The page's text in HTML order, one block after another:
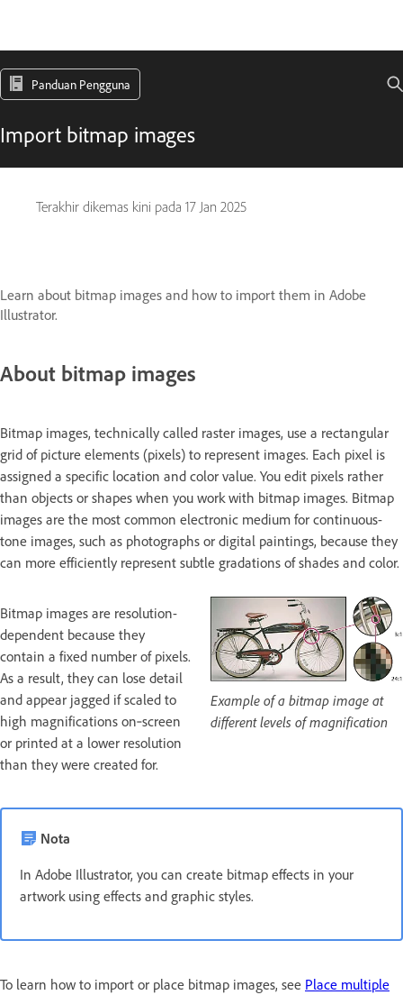
Panduan Pengguna
Import bitmap images
Terakhir dikemas kini pada 17 Jan 2025
Learn about bitmap images and how to import them in Adobe
Illustrator.
About bitmap images
Bitmap images, technically called raster images, use a rectangular
grid of picture elements (pixels) to represent images. Each pixel is
assigned a specific location and color value. You edit pixels rather
than objects or shapes when you work with bitmap images. Bitmap
images are the most common electronic medium for continuous-
tone images, such as photographs or digital paintings, because they
can more efficiently represent subtle gradations of shades and color.
Bitmap images are resolution-
dependent because they
contain a fixed number of pixels.
As a result, they can lose detail
and appear jagged if scaled to
high magnifications on‑screen
or printed at a lower resolution
than they were created for.
Example of a bitmap image at
different levels of magnification
Nota
In Adobe Illustrator, you can create bitmap effects in your
artwork using effects and graphic styles.
To learn how to import or place bitmap images, see Place multiple